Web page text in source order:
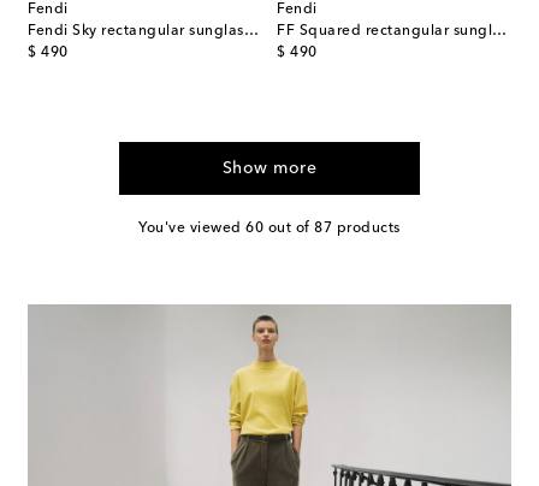
Fendi
Fendi Sky rectangular sunglasses
$ 490
original price
Fendi
FF Squared rectangular sunglasses
$ 490
original price
Show more
You've viewed 60 out of 87 products